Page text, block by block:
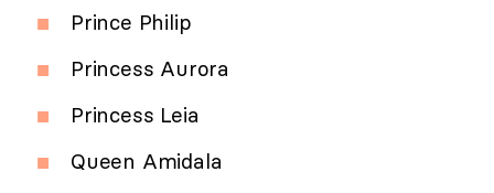
Prince Philip
Princess Aurora
Princess Leia
Queen Amidala